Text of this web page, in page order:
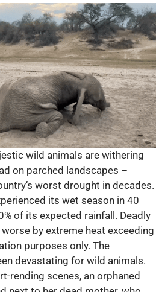
wild animals are withering
on parched landscapes –
worst drought in decades.
its wet season in 40
of its expected rainfall. Deadly
by extreme heat exceeding
purposes only. The
devastating for wild animals.
rending scenes, an orphaned